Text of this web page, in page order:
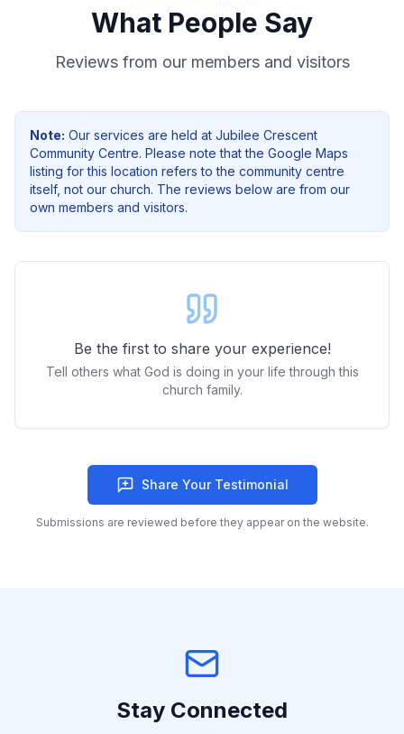
What People Say
Reviews from our members and visitors
Note: Our services are held at Jubilee Crescent
Community Centre. Please note that the Google Maps
listing for this location refers to the community centre
itself, not our church. The reviews below are from our
own members and visitors.
Be the first to share your experience!
Tell others what God is doing in your life through this
church family.
Share Your Testimonial
Submissions are reviewed before they appear on the website.
Stay Connected